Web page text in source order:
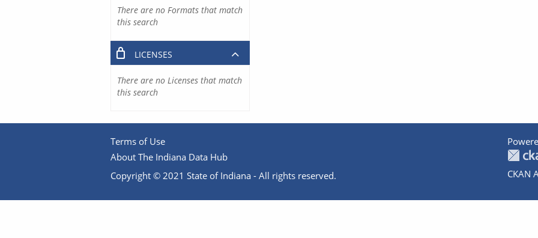
There are no Formats that match
this search
LICENSES
There are no Licenses that match
this search
Terms of Use
About The Indiana Data Hub
Copyright © 2021 State of Indiana - All rights reserved.
CKAN